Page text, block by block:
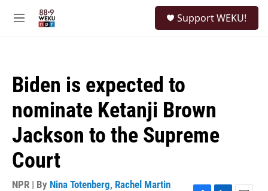
M
Support WEKU!
Biden is expected to
nominate Ketanji Brown
Jackson to the Supreme
Court
NPR | By Nina Totenberg, Rachel Martin